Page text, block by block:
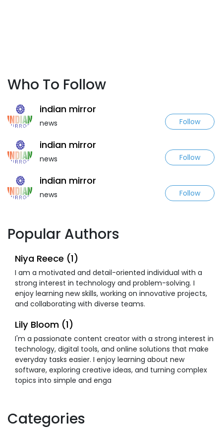
Who To Follow
indian mirror
news Follow
indian mirror
news Follow
indian mirror
news Follow
Popular Authors
Niya Reece (1)
I am a motivated and detail-oriented individual with a
strong interest in technology and problem-solving. I
enjoy learning new skills, working on innovative projects,
and collaborating with diverse teams.
Lily Bloom (1)
I'm a passionate content creator with a strong interest in
technology, digital tools, and online solutions that make
everyday tasks easier. I enjoy learning about new
software, exploring creative ideas, and turning complex
topics into simple and enga
Categories